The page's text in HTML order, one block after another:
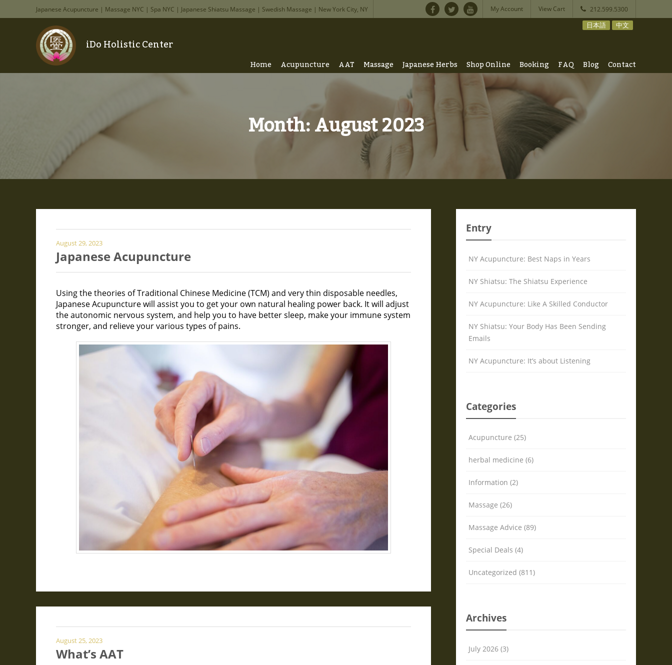
Japanese Acupuncture | Massage NYC | Spa NYC | Japanese Shiatsu Massage | Swedish Massage | New York City, NY My Account View Cart 212.599.5300
日本語 中文
iDo Holistic Center
Home Acupuncture AAT Massage Japanese Herbs Shop Online Booking FAQ Blog Contact
Month:August 2023
August 29, 2023
Japanese Acupuncture
Using the theories of Traditional Chinese Medicine (TCM) and very thin disposable needles,
Japanese Acupuncture will assist you to get your own natural healing power back. It will adjust
the autonomic nervous system, and help you to have better sleep, make your immune system
stronger, and relieve your various types of pains.
August 25, 2023
What’s AAT
Entry
NY Acupuncture: Best Naps in Years
NY Shiatsu: The Shiatsu Experience
NY Acupuncture: Like A Skilled Conductor
NY Shiatsu: Your Body Has Been Sending
Emails
NY Acupuncture: It’s about Listening
Categories
Acupuncture (25)
herbal medicine (6)
Information (2)
Massage (26)
Massage Advice (89)
Special Deals (4)
Uncategorized (811)
Archives
July 2026 (3)